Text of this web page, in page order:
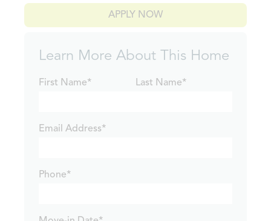
APPLY NOW
Learn More About This Home
First Name* Last Name*
Email Address*
Phone*